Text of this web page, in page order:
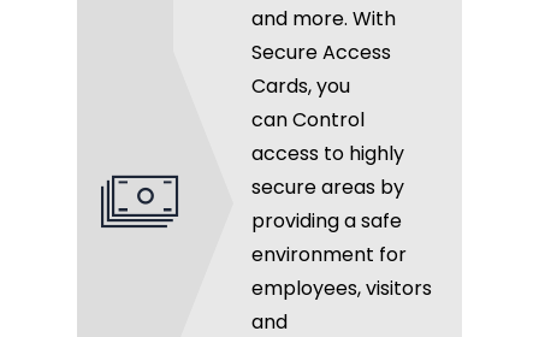
and more. With
Secure Access
Cards, you
can Control
access to highly
secure areas by
providing a safe
environment for
employees, visitors
and